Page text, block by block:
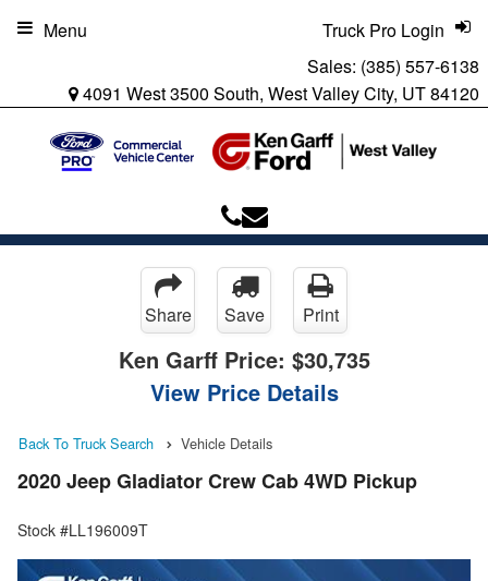
Sales: (385) 557-6138
4091 West 3500 South, West Valley City, UT 84120
Truck Pro Login
Menu
Share Save Print
Ken Garff Price: $30,735
View Price Details
Back To Truck Search Vehicle Details
2020 Jeep Gladiator Crew Cab 4WD Pickup
Stock #LL196009T